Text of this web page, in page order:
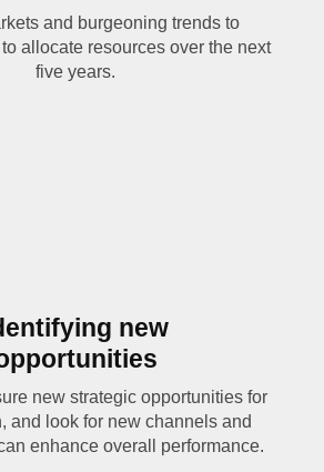
and burgeoning trends to
allocate resources over the next
five years.
new
new strategic opportunities for
and look for new channels and
enhance overall performance.